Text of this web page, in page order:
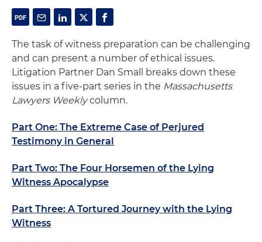
The task of witness preparation can be challenging
and can present a number of ethical issues.
Litigation Partner Dan Small breaks down these
issues in a five-part series in the Massachusetts
Lawyers Weeklycolumn.
Part One: The Extreme Case of Perjured
Testimony in General
Part Two: The Four Horsemen of the Lying
Witness Apocalypse
Part Three: A Tortured Journey with the Lying
Witness